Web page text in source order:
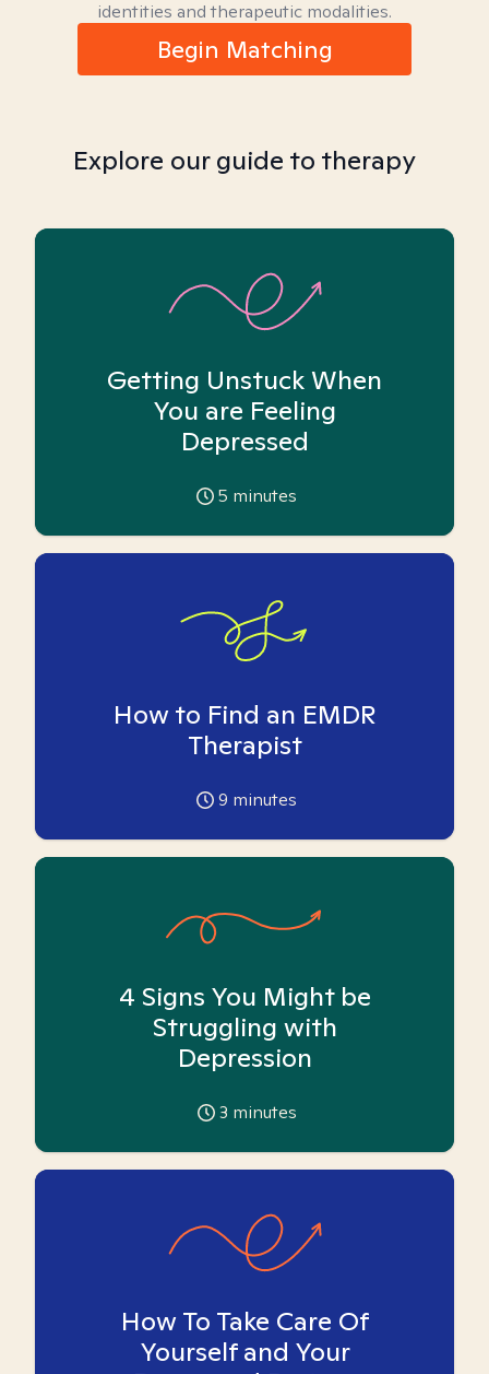
identities and therapeutic modalities.
Begin Matching
Explore our guide to therapy
Getting Unstuck When
You are Feeling
Depressed
5 minutes
How to Find an EMDR
Therapist
9 minutes
4 Signs You Might be
Struggling with
Depression
3 minutes
How To Take Care Of
Yourself and Your